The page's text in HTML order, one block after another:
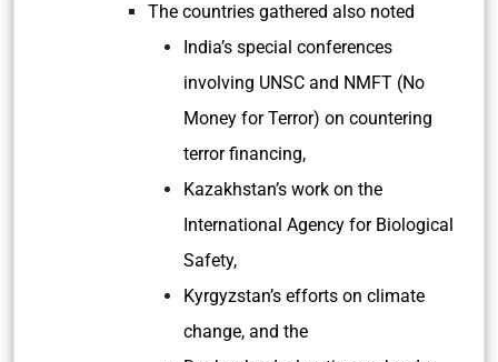
The countries gathered also noted
India’s special conferences
involving UNSC and NMFT (No
Money for Terror) on countering
terror financing,
Kazakhstan’s work on the
International Agency for Biological
Safety,
Kyrgyzstan’s efforts on climate
change, and the